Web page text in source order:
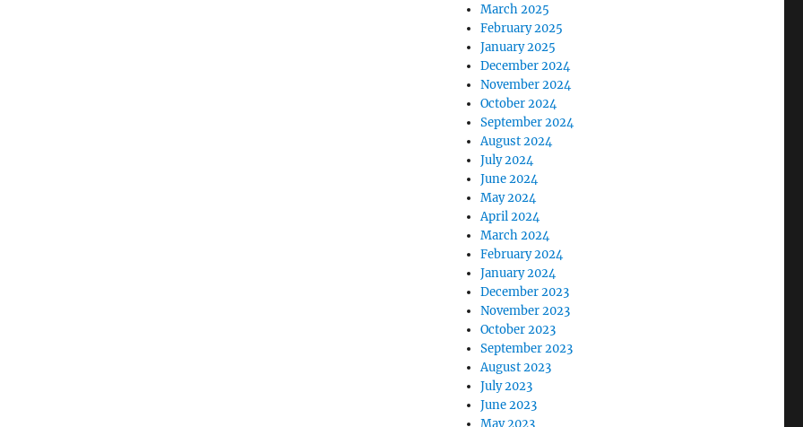
March 2025
February 2025
January 2025
December 2024
November 2024
October 2024
September 2024
August 2024
July 2024
June 2024
May 2024
April 2024
March 2024
February 2024
January 2024
December 2023
November 2023
October 2023
September 2023
August 2023
July 2023
June 2023
May 2023